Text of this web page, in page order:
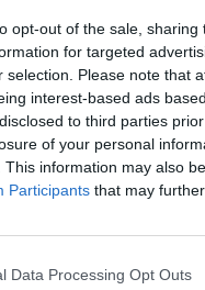
opt-out of the sale,
for targeted
selection. Please note that
interest-based ads
to third parties
of your personal
This information may also
Participants that may
Data Processing Opt Outs